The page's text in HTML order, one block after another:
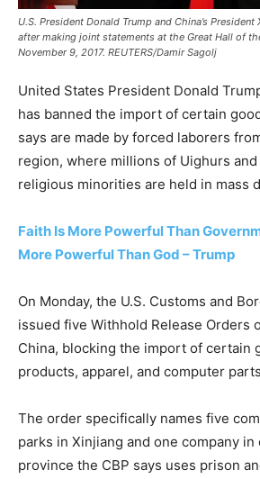
U.S. President Donald Trump and China’s
after making joint statements at the Great Hall of
November 9, 2017. REUTERS/Damir Sagolj
United States President Donald
has banned the import of certain
says are made by forced laborers
region, where millions of Uighurs
religious minorities are held in mass
Faith Is More Powerful Than
More Powerful Than God – Trump
On Monday, the U.S. Customs and
issued five Withhold Release Orders
China, blocking the import of certain
products, apparel, and computer
The order specifically names five
parks in Xinjiang and one company in
province the CBP says uses prison